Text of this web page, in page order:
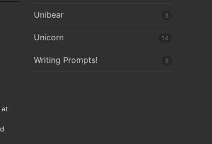
at
Unibear 8
Unicorn 14
Writing Prompts! 8